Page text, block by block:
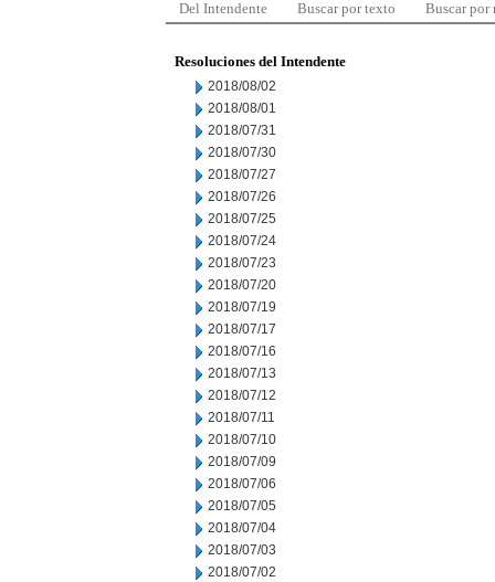
Del Intendente Buscar por texto Buscar por
Resoluciones del Intendente
2018/08/02
2018/08/01
2018/07/31
2018/07/30
2018/07/27
2018/07/26
2018/07/25
2018/07/24
2018/07/23
2018/07/20
2018/07/19
2018/07/17
2018/07/16
2018/07/13
2018/07/12
2018/07/11
2018/07/10
2018/07/09
2018/07/06
2018/07/05
2018/07/04
2018/07/03
2018/07/02